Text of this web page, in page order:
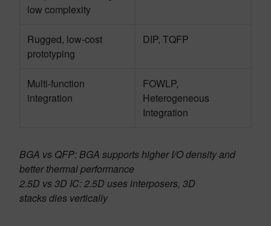
low complexity
Rugged, low-cost
prototyping
DIP, TQFP
Multi-function
integration
FOWLP,
Heterogeneous
Integration
BGA vs QFP: BGA supports higher I/O density and
better thermal performance
2.5D vs 3D IC: 2.5D uses interposers, 3D
stacks dies vertically